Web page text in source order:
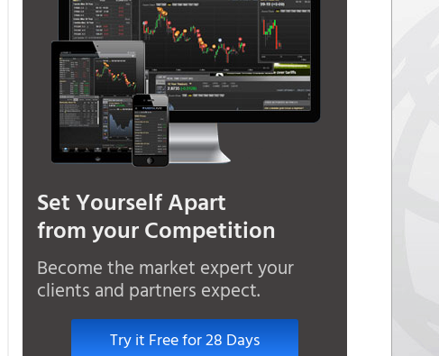
Set Yourself Apart
from your Competition
Become the market expert your
clients and partners expect.
Try it Free for 28 Days